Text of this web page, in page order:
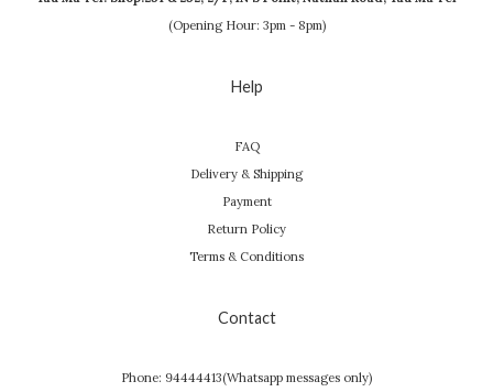
(Opening Hour: 3pm - 8pm)
Help
FAQ
Delivery & Shipping
Payment
Return Policy
Terms & Conditions
Contact
Phone: 94444413(Whatsapp messages only)